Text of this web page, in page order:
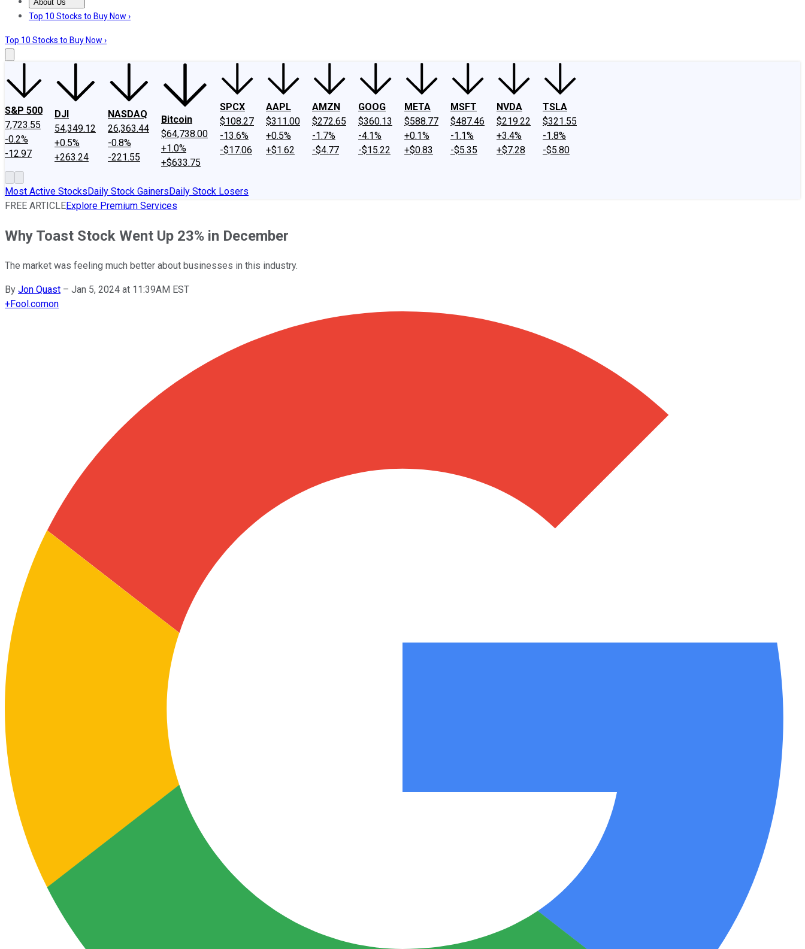
About Us
About UsContact UsInvesting Philosophy
Top 10 Stocks to Buy Now ›
Top 10 Stocks to Buy Now ›
S&P 500
7,723.55
-0.2%
-12.97
DJI
54,349.12
+0.5%
+263.24
NASDAQ
26,363.44
-0.8%
-221.55
Bitcoin
$64,738.00
+1.0%
+$633.75
SPCX
$108.27
-13.6%
-$17.06
AAPL
$311.00
+0.5%
+$1.62
AMZN
$272.65
-1.7%
-$4.77
GOOG
$360.13
-4.1%
-$15.22
META
$588.77
+0.1%
+$0.83
MSFT
$487.46
-1.1%
-$5.35
NVDA
$219.22
+3.4%
+$7.28
TSLA
$321.55
-1.8%
-$5.80
Most Active StocksDaily Stock GainersDaily Stock Losers
FREE ARTICLEExplore Premium Services
Why Toast Stock Went Up 23% in December
The market was feeling much better about businesses in this industry.
By Jon Quast – Jan 5, 2024 at 11:39AM EST
+Fool.comon